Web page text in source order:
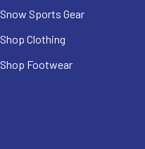
Snow Sports Gear
Shop Clothing
Shop Footwear